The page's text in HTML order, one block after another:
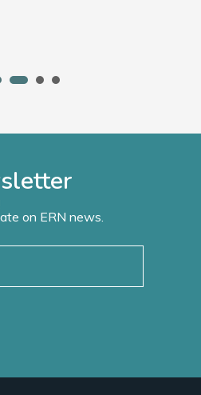
on ERN news.